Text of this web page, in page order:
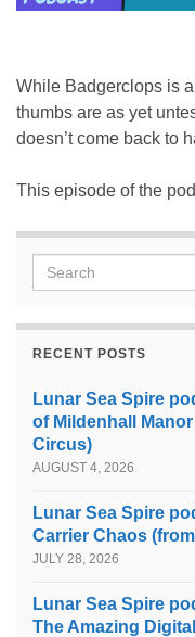
While Badgerclops is
thumbs are as yet
doesn’t come back to
This episode of the
Search for:
RECENT POSTS
Lunar Sea Spire
of Mildenhall
Circus)
AUGUST 4, 2026
Lunar Sea Spire
Carrier Chaos
JULY 28, 2026
Lunar Sea Spire
The Amazing